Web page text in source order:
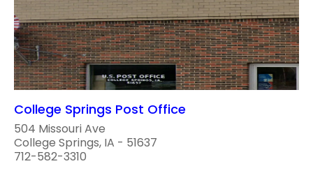
College Springs Post Office
504 Missouri Ave
College Springs, IA - 51637
712-582-3310